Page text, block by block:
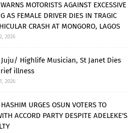
MOTORISTS AGAINST EXCESSIVE
AS FEMALE DRIVER DIES IN TRAGIC
CRASH AT MONGORO, LAGOS
2026
Highlife Musician, St Janet Dies
illness
2026
URGES OSUN VOTERS TO
ACCORD PARTY DESPITE ADELEKE'S